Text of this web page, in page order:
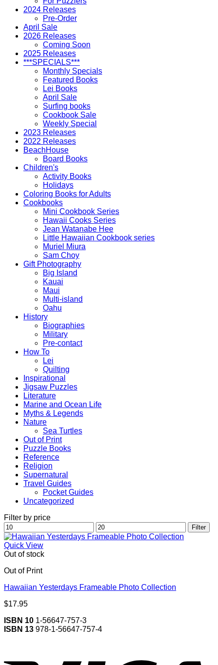
2024 Releases
Pre-Order
April Sale
2026 Releases
Coming Soon
2025 Releases
***SPECIALS***
Monthly Specials
Featured Books
Lei Books
April Sale
Surfing books
Cookbook Sale
Weekly Special
2023 Releases
2022 Releases
BeachHouse
Board Books
Children's
Activity Books
Holidays
Coloring Books for Adults
Cookbooks
Mini Cookbook Series
Hawaii Cooks Series
Jean Watanabe Hee
Little Hawaiian Cookbook series
Muriel Miura
Sam Choy
Gift Photography
Big Island
Kauai
Maui
Multi-island
Oahu
History
Biographies
Military
Pre-contact
How To
Lei
Quilting
Inspirational
Jigsaw Puzzles
Literature
Marine and Ocean Life
Myths & Legends
Nature
Sea Turtles
Out of Print
Puzzle Books
Reference
Religion
Supernatural
Travel Guides
Pocket Guides
Uncategorized
Filter by price
Min
price
Max
price
Filter
Quick View
Out of stock
Out of Print
Hawaiian Yesterdays Frameable Photo Collection
$17.95
ISBN 10 1-56647-757-3
ISBN 13 978-1-56647-757-4